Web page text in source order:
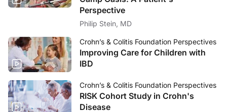
Perspective
Philip Stein, MD
Crohn’s & Colitis Foundation Perspectives
Improving Care for Children with
IBD
Crohn’s & Colitis Foundation Perspectives
RISK Cohort Study in Crohn's
Disease